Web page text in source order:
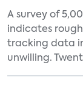
A survey of
indicates
tracking data
unwilling.